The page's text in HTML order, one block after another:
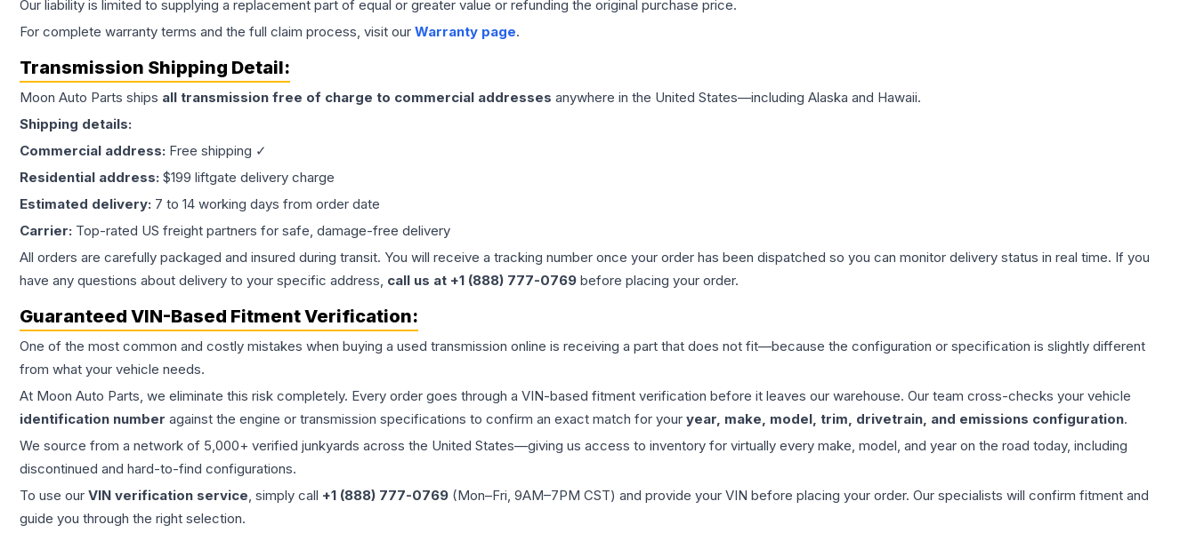
Our liability is limited to supplying a replacement part of equal or greater value or refunding the original purchase price.
For complete warranty terms and the full claim process, visit our Warranty page.
Transmission Shipping Detail:
Moon Auto Parts ships all transmission free of charge to commercial addresses anywhere in the United States—including Alaska and Hawaii.
Shipping details:
Commercial address: Free shipping ✓
Residential address: $199 liftgate delivery charge
Estimated delivery: 7 to 14 working days from order date
Carrier: Top-rated US freight partners for safe, damage-free delivery
All orders are carefully packaged and insured during transit. You will receive a tracking number once your order has been dispatched so you can monitor delivery status in real time. If you
have any questions about delivery to your specific address, call us at +1 (888) 777-0769 before placing your order.
Guaranteed VIN-Based Fitment Verification:
One of the most common and costly mistakes when buying a used transmission online is receiving a part that does not fit—because the configuration or specification is slightly different
from what your vehicle needs.
At Moon Auto Parts, we eliminate this risk completely. Every order goes through a VIN-based fitment verification before it leaves our warehouse. Our team cross-checks your vehicle
identification number against the engine or transmission specifications to confirm an exact match for your year, make, model, trim, drivetrain, and emissions configuration.
We source from a network of 5,000+ verified junkyards across the United States—giving us access to inventory for virtually every make, model, and year on the road today, including
discontinued and hard-to-find configurations.
To use our VIN verification service, simply call +1 (888) 777-0769 (Mon–Fri, 9AM–7PM CST) and provide your VIN before placing your order. Our specialists will confirm fitment and
guide you through the right selection.